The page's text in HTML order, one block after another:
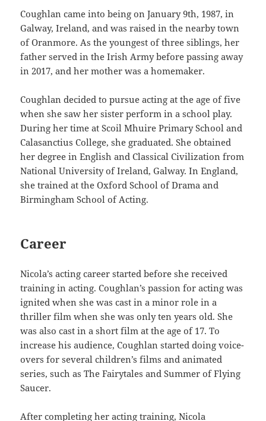
Coughlan came into being on January 9th, 1987, in
Galway, Ireland, and was raised in the nearby town
of Oranmore. As the youngest of three siblings, her
father served in the Irish Army before passing away
in 2017, and her mother was a homemaker.
Coughlan decided to pursue acting at the age of five
when she saw her sister perform in a school play.
During her time at Scoil Mhuire Primary School and
Calasanctius College, she graduated. She obtained
her degree in English and Classical Civilization from
National University of Ireland, Galway. In England,
she trained at the Oxford School of Drama and
Birmingham School of Acting.
Career
Nicola’s acting career started before she received
training in acting. Coughlan’s passion for acting was
ignited when she was cast in a minor role in a
thriller film when she was only ten years old. She
was also cast in a short film at the age of 17. To
increase his audience, Coughlan started doing voice-
overs for several children’s films and animated
series, such as The Fairytales and Summer of Flying
Saucer.
After completing her acting training, Nicola